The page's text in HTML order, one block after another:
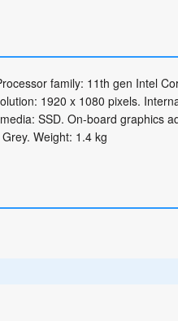
family: 11th gen Intel
1920 x 1080 pixels.
SSD. On-board graphics
Weight: 1.4 kg